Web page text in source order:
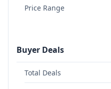
Price Range
Buyer Deals
Total Deals